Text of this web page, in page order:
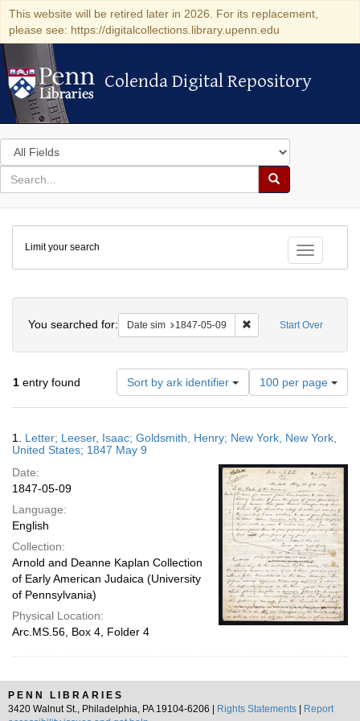
This website will be retired later in 2026. For its replacement,
please see: https://digitalcollections.library.upenn.edu
Colenda Digital Repository
Colenda Digital Repository
Search
in
for
search
Search
Colenda
Digital
Repository
Toggle
Limit your search
Start Over
You searched for: Date sim 1847-05-09 Remove constraint
1 entry found Sort by ark identifier
Number
of
results
display
page
100 per page
Results
1. Letter; Leeser, Isaac; Goldsmith, Henry; New York, New York,
United States; 1847 May 9
Date:
1847-05-09
Language:
English
Collection:
Arnold and Deanne Kaplan Collection
of Early American Judaica (University
of Pennsylvania)
Physical Location:
Arc.MS.56, Box 4, Folder 4
PENN LIBRARIES
3420 Walnut St., Philadelphia, PA 19104-6206 |
Rights Statements
Report